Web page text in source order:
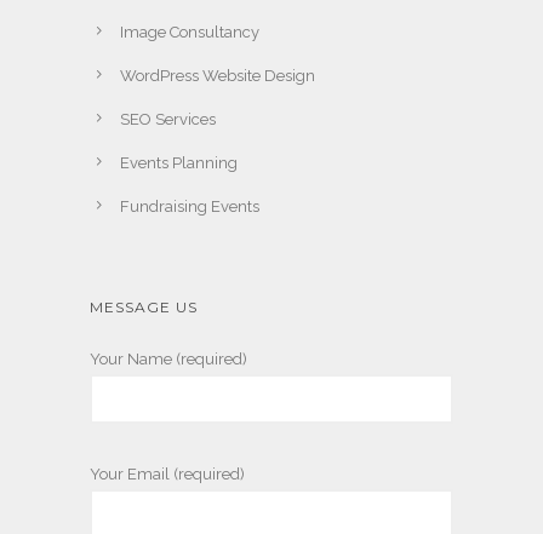
Image Consultancy
WordPress Website Design
SEO Services
Events Planning
Fundraising Events
MESSAGE US
Your Name (required)
Your Email (required)